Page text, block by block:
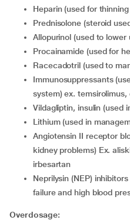
heparin (used for
prednisolone (steroid
allopurinol (used to
procainamide (used for
racecadotril (used to
immunosuppressants (used to suppress the immune
system) ex. temsirolimus,
vildagliptin, insulin
lithium (used in
angiotensin II receptor blocker (usen in diabetes related
kidney problems) Ex.
irbesartan
neprilysin (NEP) inhibitors (used in management of heart
failure and high blood
Overdosage: